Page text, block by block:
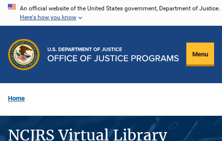
Skip
content
An official website of the United States government, Department of Justice.
Here's how you know
Menu
Home
NCJRS Virtual Library